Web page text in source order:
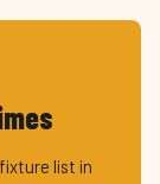
list in